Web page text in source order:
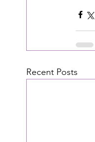
Recent Posts